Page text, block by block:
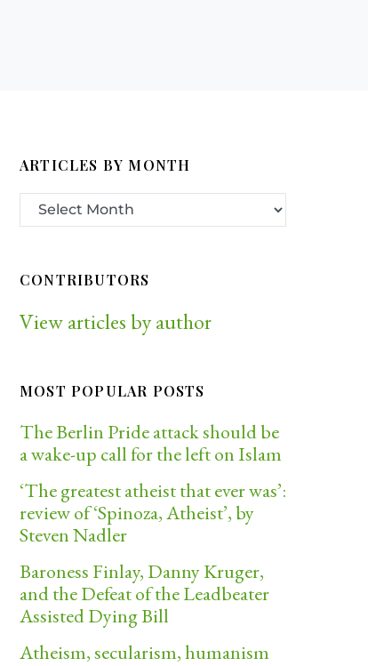
ARTICLES BY MONTH
CONTRIBUTORS
View articles by author
MOST POPULAR POSTS
The Berlin Pride attack should be
a wake-up call for the left on Islam
‘The greatest atheist that ever was’:
review of ‘Spinoza, Atheist’, by
Steven Nadler
Baroness Finlay, Danny Kruger,
and the Defeat of the Leadbeater
Assisted Dying Bill
Atheism, secularism, humanism